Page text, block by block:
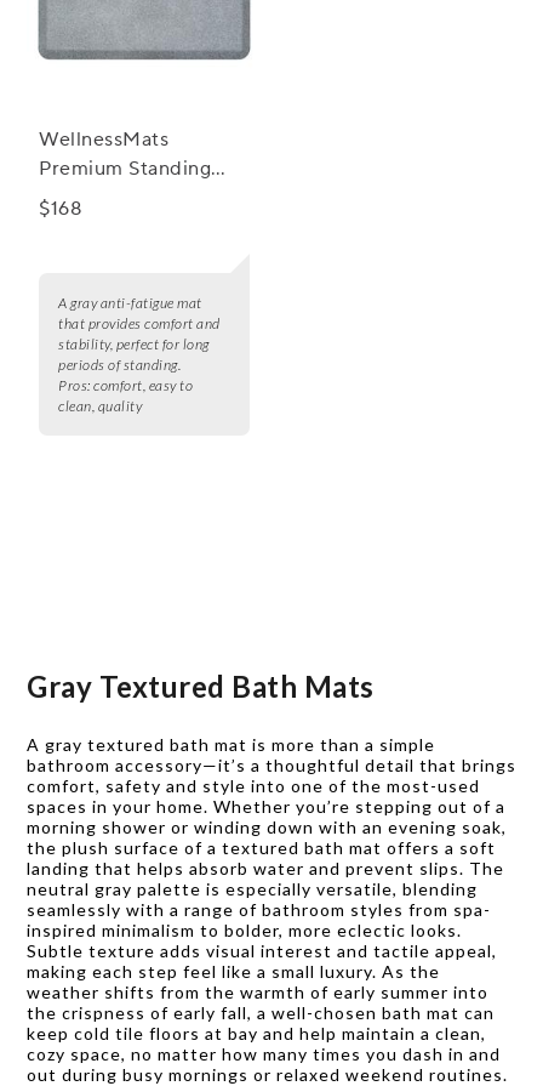
WellnessMats
Premium Standing
Granite Comfort Anti
$168
A gray anti-fatigue mat
that provides comfort and
stability, perfect for long
periods of standing.
Pros: comfort, easy to
clean, quality
Gray Textured Bath Mats
A gray textured bath mat is more than a simple
bathroom accessory—it’s a thoughtful detail that brings
comfort, safety and style into one of the most-used
spaces in your home. Whether you’re stepping out of a
morning shower or winding down with an evening soak,
the plush surface of a textured bath mat offers a soft
landing that helps absorb water and prevent slips. The
neutral gray palette is especially versatile, blending
seamlessly with a range of bathroom styles from spa-
inspired minimalism to bolder, more eclectic looks.
Subtle texture adds visual interest and tactile appeal,
making each step feel like a small luxury. As the
weather shifts from the warmth of early summer into
the crispness of early fall, a well-chosen bath mat can
keep cold tile floors at bay and help maintain a clean,
cozy space, no matter how many times you dash in and
out during busy mornings or relaxed weekend routines.